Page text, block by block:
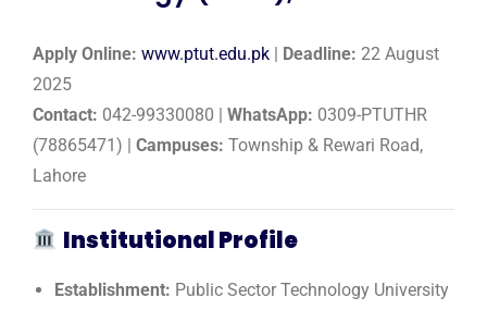
Apply Online: www.ptut.edu.pk | Deadline: 22 August
2025
Contact: 042-99330080 | WhatsApp: 0309-PTUTHR
(78865471) | Campuses: Township & Rewari Road,
Lahore
Institutional Profile
Establishment: Public Sector Technology University